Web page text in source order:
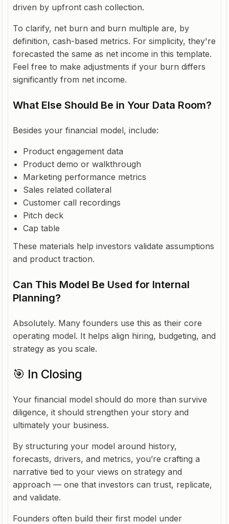
driven by upfront cash collection.
To clarify, net burn and burn multiple are, by
definition, cash-based metrics. For simplicity, they're
forecasted the same as net income in this template.
Feel free to make adjustments if your burn differs
significantly from net income.
What Else Should Be in Your Data Room?
Besides your financial model, include:
Product engagement data
Product demo or walkthrough
Marketing performance metrics
Sales related collateral
Customer call recordings
Pitch deck
Cap table
These materials help investors validate assumptions
and product traction.
Can This Model Be Used for Internal
Planning?
Absolutely. Many founders use this as their core
operating model. It helps align hiring, budgeting, and
strategy as you scale.
🎯 In Closing
Your financial model should do more than survive
diligence, it should strengthen your story and
ultimately your business.
By structuring your model around history,
forecasts, drivers, and metrics, you’re crafting a
narrative tied to your views on strategy and
approach — one that investors can trust, replicate,
and validate.
Founders often build their first model under